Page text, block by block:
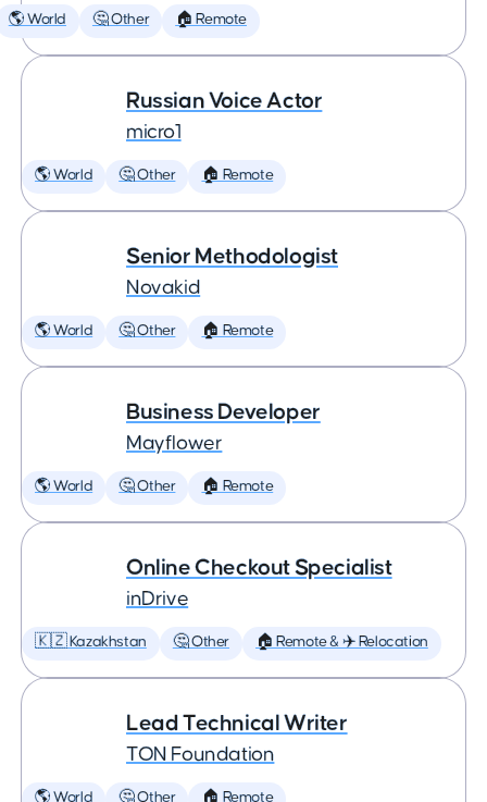
🌎 World 🤔 Other 🏠 Remote
Russian Voice Actor
micro1
🌎 World 🤔 Other 🏠 Remote
Senior Methodologist
Novakid
🌎 World 🤔 Other 🏠 Remote
Business Developer
Mayflower
🌎 World 🤔 Other 🏠 Remote
Online Checkout Specialist
inDrive
🇰🇿 Kazakhstan 🤔 Other 🏠 Remote & ✈️ Relocation
Lead Technical Writer
TON Foundation
🌎 World 🤔 Other 🏠 Remote